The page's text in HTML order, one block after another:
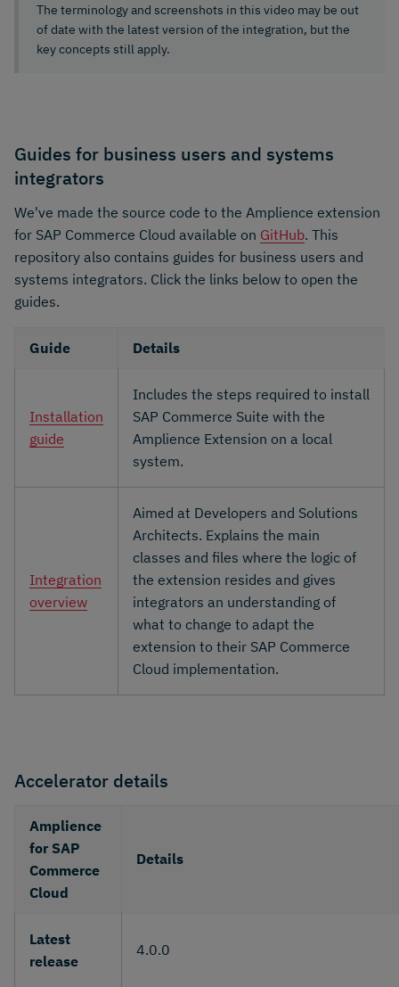
The terminology and screenshots in this video may be out
of date with the latest version of the integration, but the
key concepts still apply.
Guides for business users and systems
integrators
We've made the source code to the Amplience extension
for SAP Commerce Cloud available on GitHub. This
repository also contains guides for business users and
systems integrators. Click the links below to open the
guides.
Guide Details
Installation
guide
Includes the steps required to install
SAP Commerce Suite with the
Amplience Extension on a local
system.
Integration
overview
Aimed at Developers and Solutions
Architects. Explains the main
classes and files where the logic of
the extension resides and gives
integrators an understanding of
what to change to adapt the
extension to their SAP Commerce
Cloud implementation.
Accelerator details
Amplience
for SAP
Commerce
Cloud
Details
Latest
release
4.0.0